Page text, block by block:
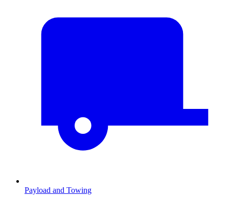
Payload and Towing